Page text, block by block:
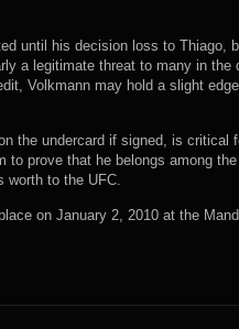
until his decision loss to Thiago,
a legitimate threat to many in the
Volkmann may hold a slight
the undercard if signed, is critical
to prove that he belongs among
worth to the UFC.
on January 2, 2010 at the